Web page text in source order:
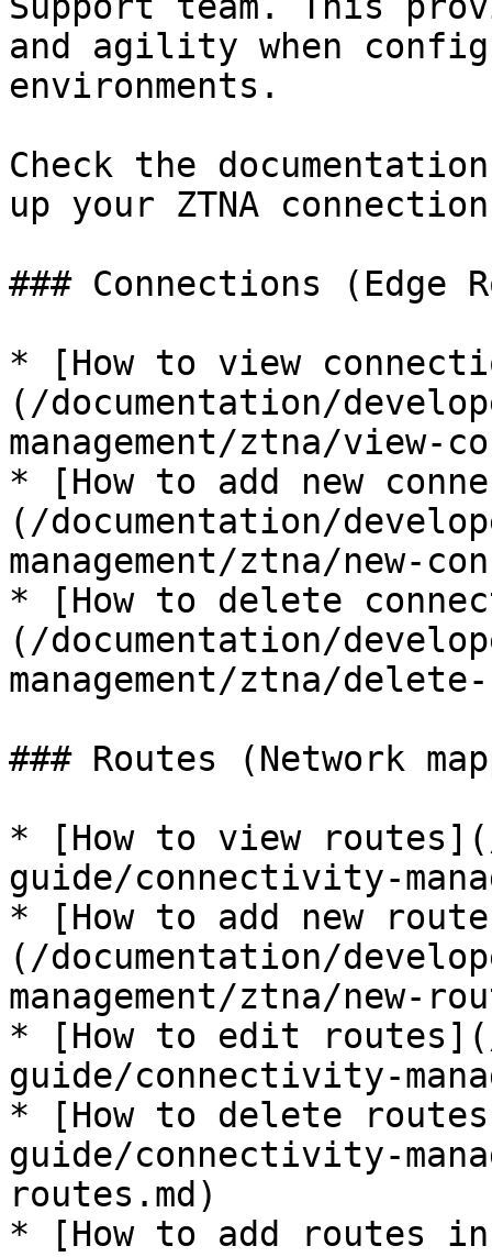
and agility when
environments.
Check the
up your ZTNA
### Connections (Edge
* [How to view
(/documentation/
management/ztna/view-
* [How to add new
(/documentation/
management/ztna/new-
* [How to delete
(/documentation/
management/ztna/
### Routes (Network
* [How to view
guide/connectivity-
* [How to add new
(/documentation/
management/ztna/new-
* [How to edit routes](/
guide/connectivity-
* [How to delete
guide/connectivity-
routes.md)
* [How to add routes